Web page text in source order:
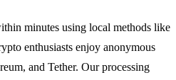
minutes using local methods like
enthusiasts enjoy anonymous
and Tether. Our processing